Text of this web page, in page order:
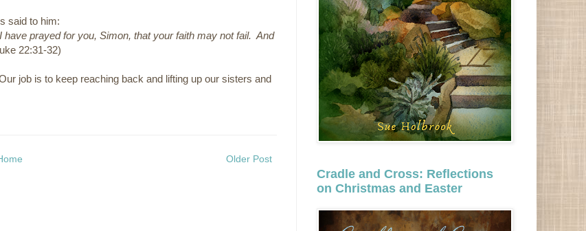
said to him:
prayed for you, Simon, that your faith may not fail. And
22:31-32)
job is to keep reaching back and lifting up our sisters and
Older Post
Cradle and Cross: Reflections
on Christmas and Easter